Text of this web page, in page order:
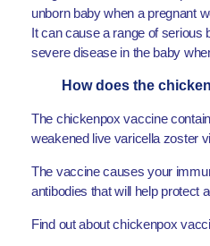
unborn baby when a pregnant
It can cause a range of serious
severe disease in the baby
How does the
The chickenpox vaccine
weakened live varicella zoster
The vaccine causes your
antibodies that will help protect
Find out about chickenpox